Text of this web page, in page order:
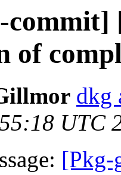
commit]
of
dkg
UTC
[Pkg-